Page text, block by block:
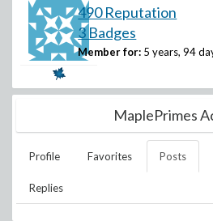
490 Reputation
3 Badges
Member for: 5 years, 94
MaplePrimes
Profile Favorites Posts
Replies